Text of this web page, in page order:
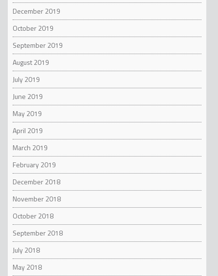
December 2019
October 2019
September 2019
August 2019
July 2019
June 2019
May 2019
April 2019
March 2019
February 2019
December 2018
November 2018
October 2018
September 2018
July 2018
May 2018